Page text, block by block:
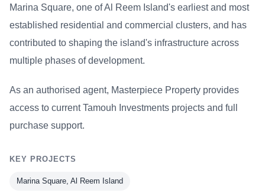
Marina Square, one of Al Reem Island's earliest and most
established residential and commercial clusters, and has
contributed to shaping the island's infrastructure across
multiple phases of development.
As an authorised agent, Masterpiece Property provides
access to current Tamouh Investments projects and full
purchase support.
KEY PROJECTS
Marina Square, Al Reem Island